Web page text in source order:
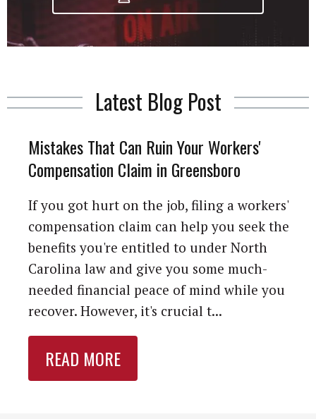
Latest Blog Post
Mistakes That Can Ruin Your Workers'
Compensation Claim in Greensboro
If you got hurt on the job, filing a workers'
compensation claim can help you seek the
benefits you're entitled to under North
Carolina law and give you some much-
needed financial peace of mind while you
recover. However, it's crucial t...
READ MORE